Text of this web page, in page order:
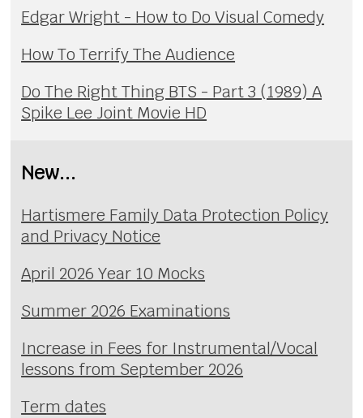
Edgar Wright - How to Do Visual Comedy
How To Terrify The Audience
Do The Right Thing BTS - Part 3 (1989) A
Spike Lee Joint Movie HD
New...
Hartismere Family Data Protection Policy
and Privacy Notice
April 2026 Year 10 Mocks
Summer 2026 Examinations
Increase in Fees for Instrumental/Vocal
lessons from September 2026
Term dates